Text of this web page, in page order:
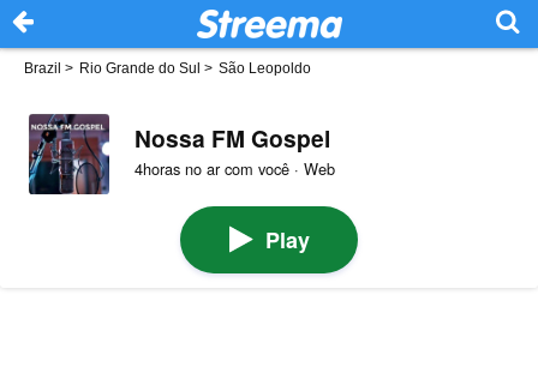
Brazil > Rio Grande do Sul > São Leopoldo
Nossa FM Gospel
4horas no ar com você · Web
Play